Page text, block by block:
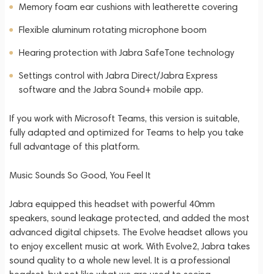
Memory foam ear cushions with leatherette covering
Flexible aluminum rotating microphone boom
Hearing protection with Jabra SafeTone technology
Settings control with Jabra Direct/Jabra Express
software and the Jabra Sound+ mobile app.
If you work with Microsoft Teams, this version is suitable,
fully adapted and optimized for Teams to help you take
full advantage of this platform.
Music Sounds So Good, You Feel It
Jabra equipped this headset with powerful 40mm
speakers, sound leakage protected, and added the most
advanced digital chipsets. The Evolve headset allows you
to enjoy excellent music at work. With Evolve2, Jabra takes
sound quality to a whole new level. It is a professional